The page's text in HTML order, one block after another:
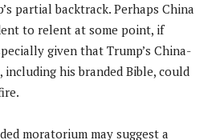
partial backtrack. Perhaps China
to relent at some point, if
given that Trump’s China-
including his branded Bible, could
moratorium may suggest a